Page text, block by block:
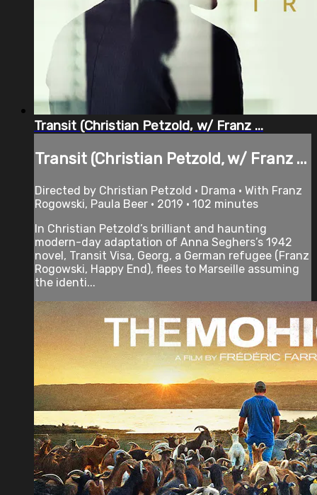
Transit (Christian Petzold, w/ Franz ...
Transit (Christian Petzold, w/ Franz ...
Directed by Christian Petzold • Drama • With Franz
Rogowski, Paula Beer • 2019 • 102 minutes
In Christian Petzold’s brilliant and haunting
modern-day adaptation of Anna Seghers’s 1942
novel, Transit Visa, Georg, a German refugee (Franz
Rogowski, Happy End), flees to Marseille assuming
the identi...